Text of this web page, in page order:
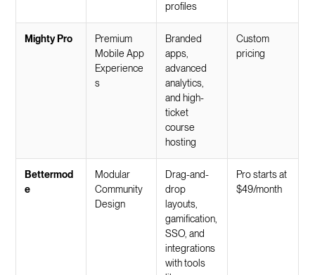
profiles
Mighty Pro
Premium
Mobile App
Experience
s
Branded
apps,
advanced
analytics,
and high-
ticket
course
hosting
Custom
pricing
Bettermod
e
Modular
Community
Design
Drag-and-
drop
layouts,
gamification,
SSO, and
integrations
with tools
Pro starts at
$49/month